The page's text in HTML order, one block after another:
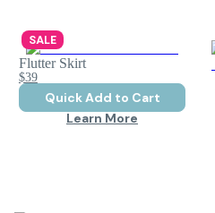
SALE
Flutter Skirt
$39
Quick Add to Cart
Learn More